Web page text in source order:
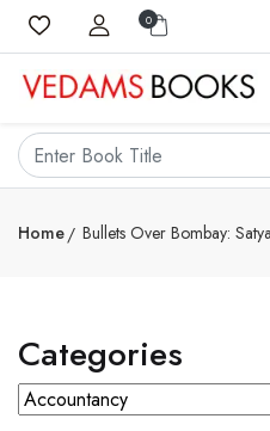
0
Home Bullets Over Bombay:
Categories